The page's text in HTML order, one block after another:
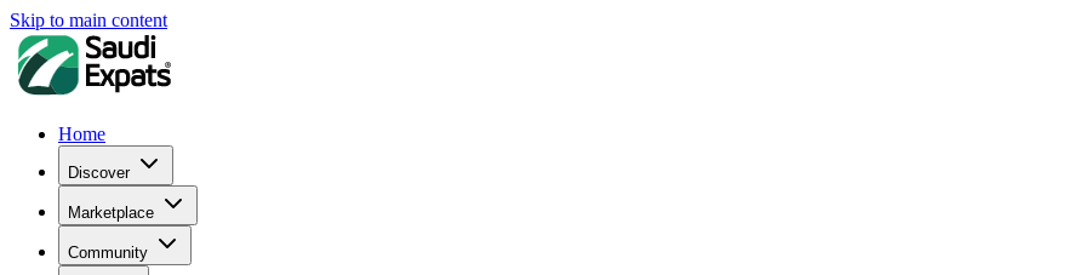
Skip to main content
Home
Discover
Marketplace
Community